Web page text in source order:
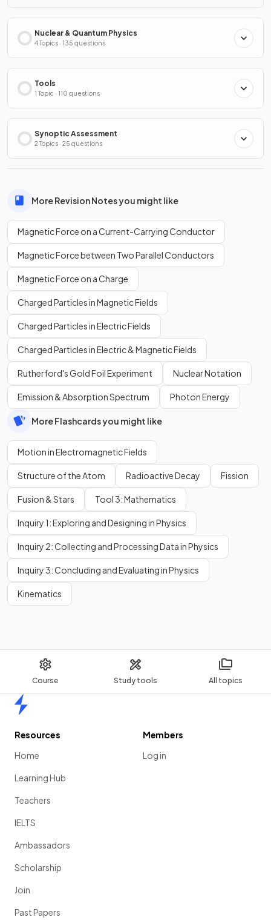
Course Study tools All topics
Nuclear & Quantum Physics
4 Topics · 135 questions
Tools
1 Topic · 110 questions
Synoptic Assessment
2 Topics · 25 questions
More Revision Notes you might like
Magnetic Force on a Current-Carrying Conductor
Magnetic Force between Two Parallel Conductors
Magnetic Force on a Charge
Charged Particles in Magnetic Fields
Charged Particles in Electric Fields
Charged Particles in Electric & Magnetic Fields
Rutherford's Gold Foil Experiment Nuclear Notation
Emission & Absorption Spectrum Photon Energy
More Flashcards you might like
Motion in Electromagnetic Fields
Structure of the Atom Radioactive Decay Fission
Fusion & Stars Tool 3: Mathematics
Inquiry 1: Exploring and Designing in Physics
Inquiry 2: Collecting and Processing Data in Physics
Inquiry 3: Concluding and Evaluating in Physics
Kinematics
Resources
Home
Learning Hub
Teachers
IELTS
Ambassadors
Scholarship
Join
Past Papers
Members
Log in